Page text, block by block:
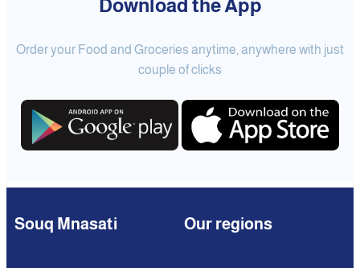
Download the App
Order your Food and Groceries anytime, anywhere with just
couple of clicks
Souq Mnasati Our regions